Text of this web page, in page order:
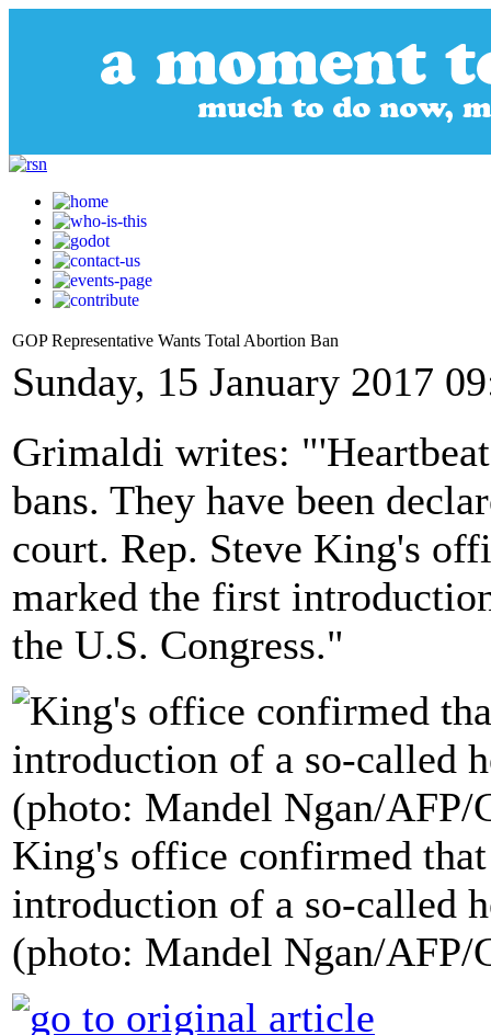
GOP Representative Wants Total Abortion Ban
Sunday, 15 January 2017
Grimaldi writes:
bans. They have been
court. Rep. Steve King's
marked the first
the U.S. Congress."
King's office confirmed
introduction of a so-called
(photo: Mandel Ngan/AFP/